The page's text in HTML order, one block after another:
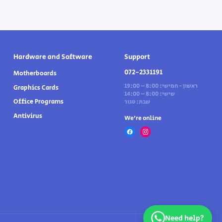
Hardware and Software
Motherboards
Graphics Cards
Office Programs
Antivirus
Support
072-2331191
ראשון - חמישי: 8:00 – 19:00
שישי: 8:00 – 14:00
שבת: סגור
We’re online
Need help?